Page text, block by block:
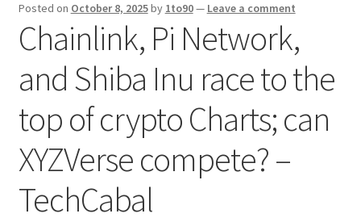
Posted on October 8, 2025by 1to90— Leave a comment
Chainlink, Pi Network,
and Shiba Inu race to the
top of crypto Charts; can
XYZVerse compete? –
TechCabal